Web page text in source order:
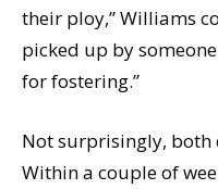
their ploy,” Williams
picked up by
for fostering.”
Not surprisingly, both
Within a couple of